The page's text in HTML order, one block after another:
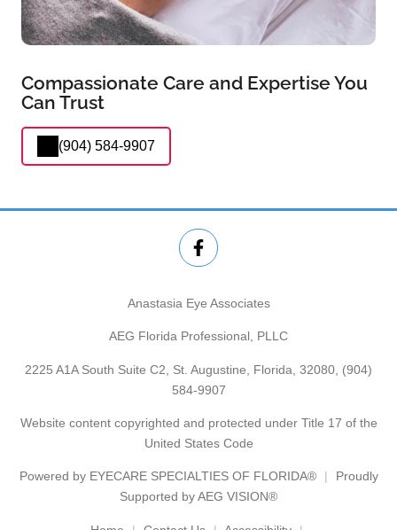
Compassionate Care and Expertise You
Can Trust
(904) 584-9907
Anastasia Eye Associates
AEG Florida Professional, PLLC
2225 A1A South Suite C2, St. Augustine, Florida, 32080, (904)
584-9907
Website content copyrighted and protected under Title 17 of the
United States Code
Powered by EYECARE SPECIALTIES OF FLORIDA®
Proudly
Supported by AEG VISION®